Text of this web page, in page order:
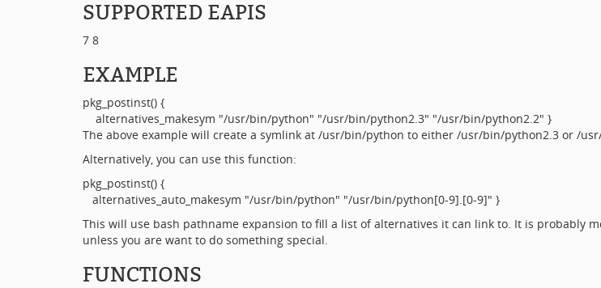
SUPPORTED EAPIS
7 8
EXAMPLE
pkg_postinst() {
alternatives_makesym "/usr/bin/python" "/usr/bin/python2.3" "/usr/bin/python2.2" }
The above example will create a symlink at /usr/bin/python to either /usr/bin/python2.3 or /
Alternatively, you can use this function:
pkg_postinst() {
alternatives_auto_makesym "/usr/bin/python" "/usr/bin/python[0-9].[0-9]" }
This will use bash pathname expansion to fill a list of alternatives it can link to. It is probably
unless you are want to do something special.
FUNCTIONS